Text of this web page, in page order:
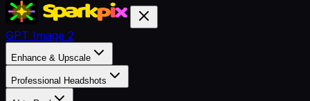
GPT Image 2
Enhance & Upscale
Professional Headshots